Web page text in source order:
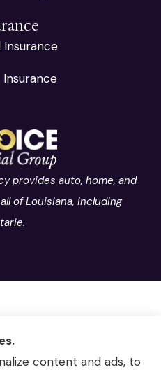
Insurance
Insurance
provides auto, home, and
of Louisiana, including
content and ads, to